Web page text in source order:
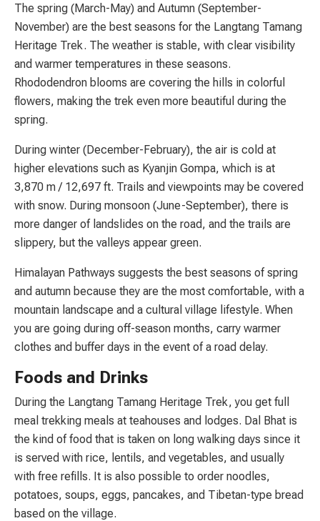
The spring (March-May) and Autumn (September-
November) are the best seasons for the Langtang Tamang
Heritage Trek. The weather is stable, with clear visibility
and warmer temperatures in these seasons.
Rhododendron blooms are covering the hills in colorful
flowers, making the trek even more beautiful during the
spring.
During winter (December-February), the air is cold at
higher elevations such as Kyanjin Gompa, which is at
3,870 m / 12,697 ft. Trails and viewpoints may be covered
with snow. During monsoon (June-September), there is
more danger of landslides on the road, and the trails are
slippery, but the valleys appear green.
Himalayan Pathways suggests the best seasons of spring
and autumn because they are the most comfortable, with a
mountain landscape and a cultural village lifestyle. When
you are going during off-season months, carry warmer
clothes and buffer days in the event of a road delay.
Foods and Drinks
During the Langtang Tamang Heritage Trek, you get full
meal trekking meals at teahouses and lodges. Dal Bhat is
the kind of food that is taken on long walking days since it
is served with rice, lentils, and vegetables, and usually
with free refills. It is also possible to order noodles,
potatoes, soups, eggs, pancakes, and Tibetan-type bread
based on the village.